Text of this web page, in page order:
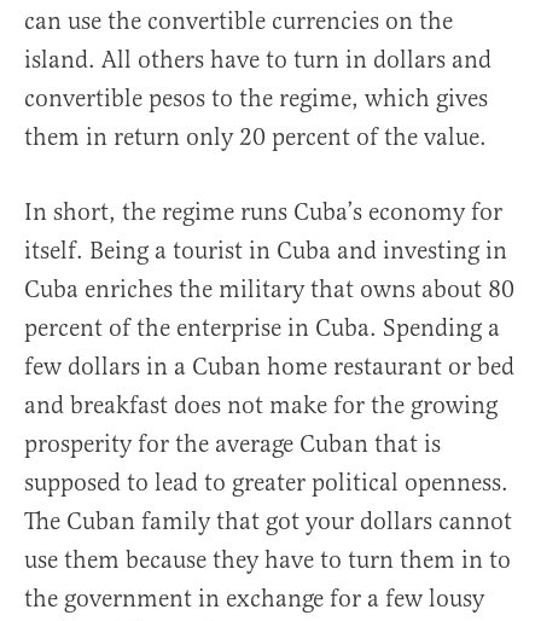
can use the convertible currencies on the
island. All others have to turn in dollars and
convertible pesos to the regime, which gives
them in return only 20 percent of the value.
In short, the regime runs Cuba’s economy for
itself. Being a tourist in Cuba and investing in
Cuba enriches the military that owns about 80
percent of the enterprise in Cuba. Spending a
few dollars in a Cuban home restaurant or bed
and breakfast does not make for the growing
prosperity for the average Cuban that is
supposed to lead to greater political openness.
The Cuban family that got your dollars cannot
use them because they have to turn them in to
the government in exchange for a few lousy